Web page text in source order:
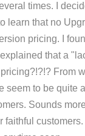
times. I
learn that no
pricing. I
that a
From
seem to be quite
Sounds
faithful